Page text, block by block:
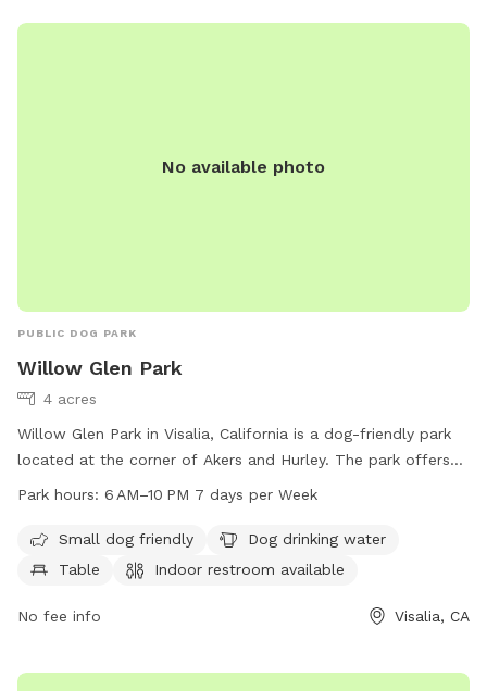
No available photo
PUBLIC DOG PARK
Willow Glen Park
4 acres
Willow Glen Park in Visalia, California is a dog-friendly park
located at the corner of Akers and Hurley. The park offers
amenities such as water for dogs, a table, an indoor
is open from 6 AM to 10 PM seven days a week. Visit
visalia.city for more information.
Park hours: 6 AM–10 PM 7 days per Week
Small dog friendly
Dog drinking water
Table
Indoor restroom available
No fee info Visalia, CA